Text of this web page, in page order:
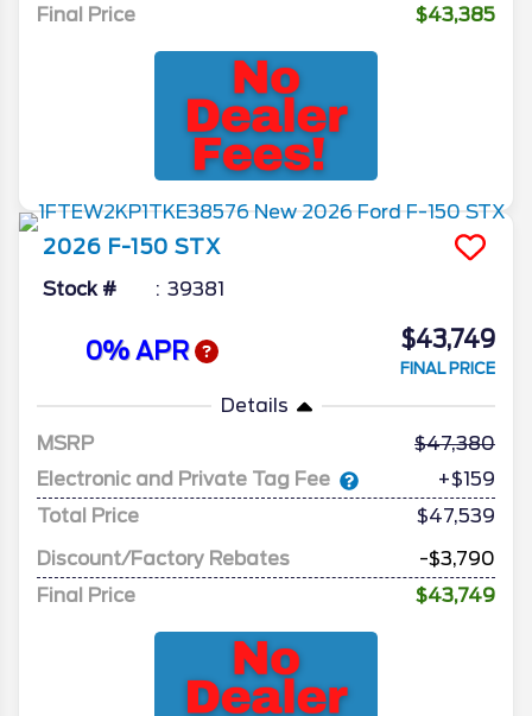
Final Price
$43,385
2026 F-150 STX
Stock # 39381
0% APR $43,749
FINAL PRICE
Details
MSRP
47,380
Electronic and Private Tag Fee
+$159
Total Price
$47,539
Discount/Factory Rebates
-$3,790
Final Price
$43,749